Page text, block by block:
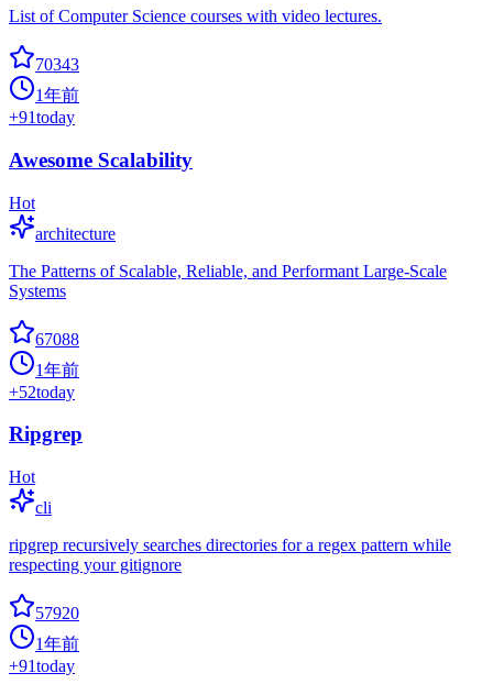
List of Computer Science courses with video lectures.
70343
1年前
+91today
Awesome Scalability
Hot
architecture
The Patterns of Scalable, Reliable, and Performant Large-Scale
Systems
67088
1年前
+52today
Ripgrep
Hot
cli
ripgrep recursively searches directories for a regex pattern while
respecting your gitignore
57920
1年前
+91today